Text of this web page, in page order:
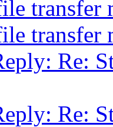
transfer
transfer
Re:
Re: